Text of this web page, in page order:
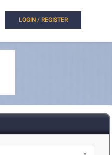
LOGIN / REGISTER